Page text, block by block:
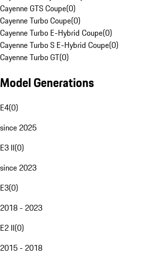
Cayenne GTS Coupe(0)
Cayenne Turbo Coupe(0)
Cayenne Turbo E-Hybrid Coupe(0)
Cayenne Turbo S E-Hybrid Coupe(0)
Cayenne Turbo GT(0)
Model Generations
E4(0)
since 2025
E3 II(0)
since 2023
E3(0)
2018 - 2023
E2 II(0)
2015 - 2018